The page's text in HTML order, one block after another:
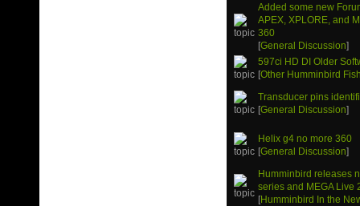
Added some new
APEX, XPLORE, and
360
[General Discussion]
597ci HD DI Older
[Other Humminbird
Transducer pins
[General Discussion]
Helix g4 no more 360
[General Discussion]
Humminbird releases
series and MEGA Live
[Humminbird In the